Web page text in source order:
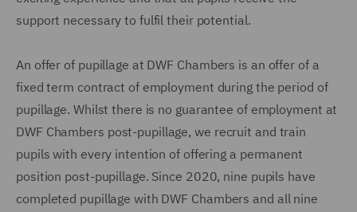
support necessary to fulfil their potential.
An offer of pupillage at DWF Chambers is an offer of a
fixed term contract of employment during the period of
pupillage. Whilst there is no guarantee of employment at
DWF Chambers post-pupillage, we recruit and train
pupils with every intention of offering a permanent
position post-pupillage. Since 2020, nine pupils have
completed pupillage with DWF Chambers and all nine